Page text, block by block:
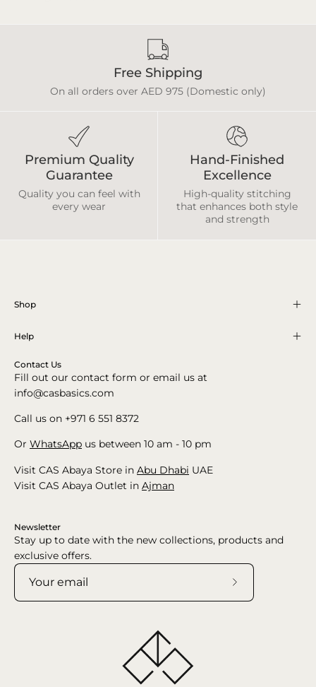
Free Shipping
On all orders over AED 975 (Domestic only)
Premium Quality
Guarantee
Quality you can feel with
every wear
Hand-Finished
Excellence
High-quality stitching
that enhances both style
and strength
Shop
Help
Contact Us
Fill out our contact form or email us at
info@casbasics.com
Call us on +971 6 551 8372
Or WhatsApp us between 10 am - 10 pm
Visit CAS Abaya Store in Abu Dhabi UAE
Visit CAS Abaya Outlet in Ajman
Newsletter
Stay up to date with the new collections, products and
exclusive offers.